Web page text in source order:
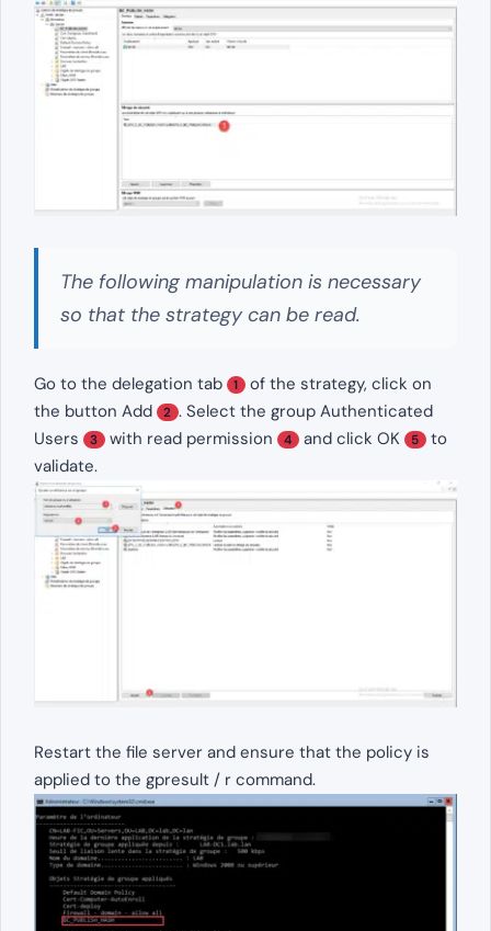
The following manipulation is necessary
so that the strategy can be read.
Go to the delegation tab 1 of the strategy, click on
the button Add
2 . Select the group Authenticated
Users
3 with read permission 4 and click OK 5 to
validate.
Restart the file server and ensure that the policy is
applied to the gpresult / r command.